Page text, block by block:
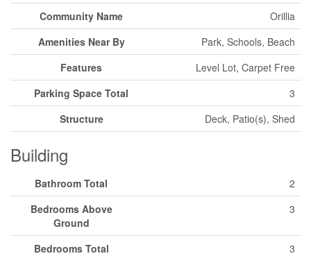
Community Name
Orillia
Amenities Near By
Park, Schools, Beach
Features
Level Lot, Carpet Free
Parking Space Total
3
Structure
Deck, Patio(s), Shed
Building
Bathroom Total
2
Bedrooms Above
Ground
3
Bedrooms Total
3